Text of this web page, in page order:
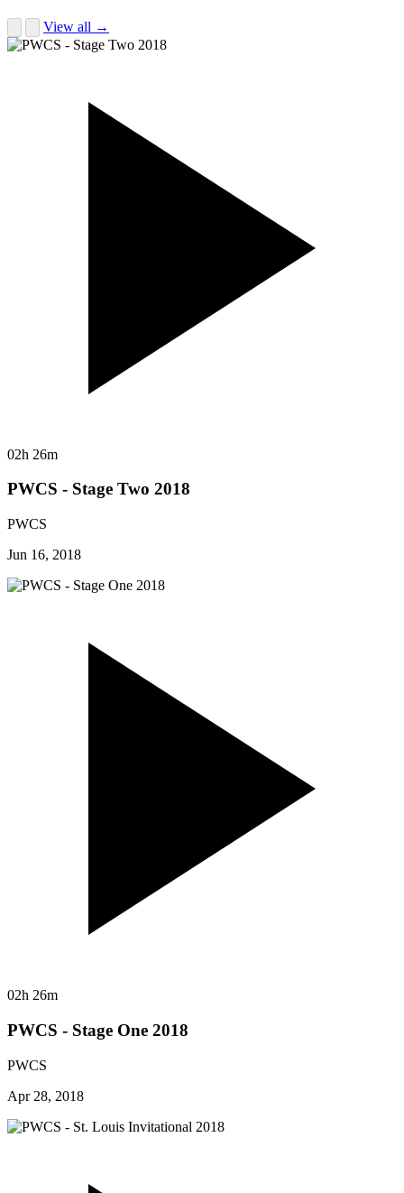
View all →
02h 26m
PWCS - Stage Two 2018
PWCS
Jun 16, 2018
02h 26m
PWCS - Stage One 2018
PWCS
Apr 28, 2018